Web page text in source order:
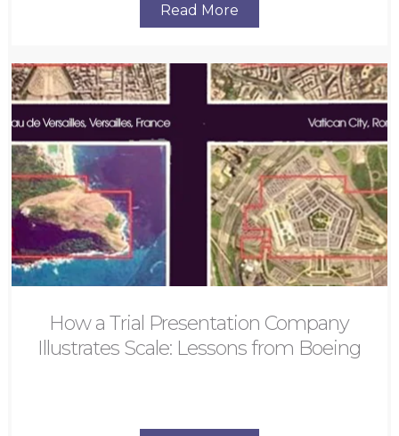
Read More
How a Trial Presentation Company
Illustrates Scale: Lessons from Boeing